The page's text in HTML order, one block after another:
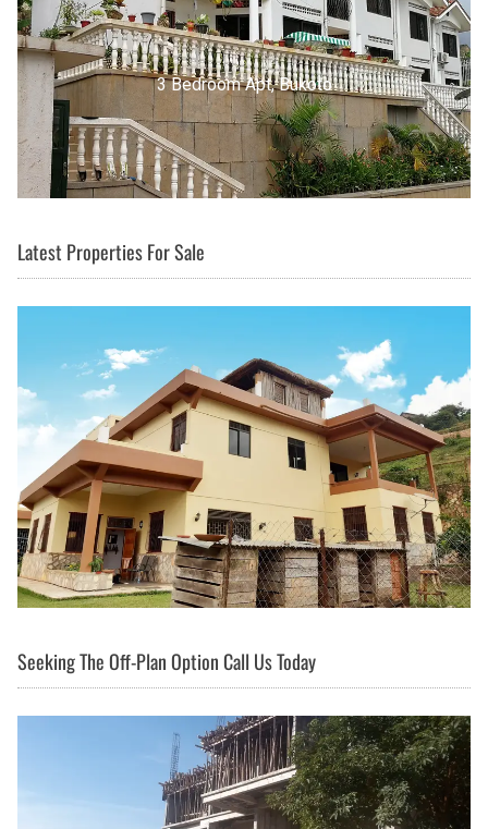
3 Bedroom Apt, Buziga
Latest Properties For Sale
Seeking The Off-Plan Option Call Us Today